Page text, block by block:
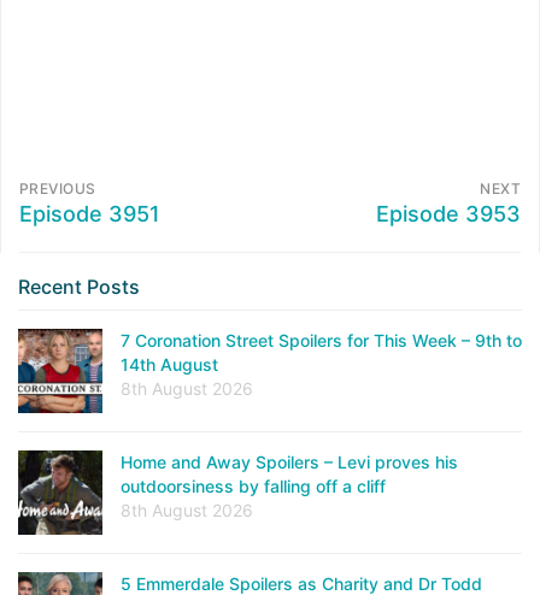
PREVIOUS
Episode 3951
NEXT
Episode 3953
Recent Posts
7 Coronation Street Spoilers for This Week – 9th to
14th August
8th August 2026
Home and Away Spoilers – Levi proves his
outdoorsiness by falling off a cliff
8th August 2026
5 Emmerdale Spoilers as Charity and Dr Todd